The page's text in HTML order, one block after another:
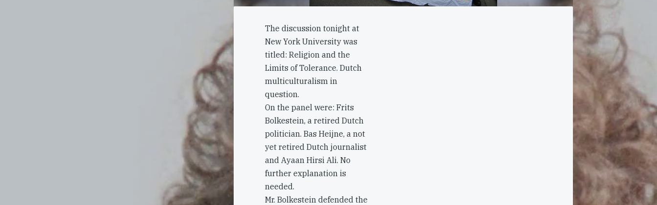
The discussion tonight at
New York University was
titled: Religion and the
Limits of Tolerance. Dutch
multiculturalism in
question.
On the panel were: Frits
Bolkestein, a retired Dutch
politician. Bas Heijne, a not
yet retired Dutch journalist
and Ayaan Hirsi Ali. No
further explanation is
needed.
Mr. Bolkestein defended the